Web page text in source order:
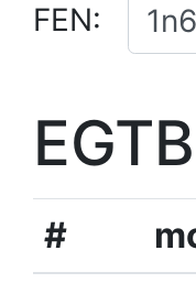
FEN:
#